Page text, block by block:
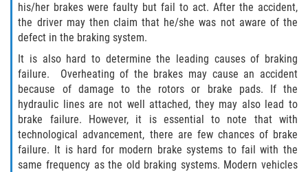
Pedestrian Accident Statistics
Truck Accidents
Common Injuries
Liable Parties in Truck Accidents
his/her brakes were faulty but fail to act. After the accident,
the driver may then claim that he/she was not aware of the
defect in the braking system.
It is also hard to determine the leading causes of braking
failure. Overheating of the brakes may cause an accident
because of damage to the rotors or brake pads. If the
hydraulic lines are not well attached, they may also lead to
brake failure. However, it is essential to note that with
technological advancement, there are few chances of brake
failure. It is hard for modern brake systems to fail with the
same frequency as the old braking systems. Modern vehicles